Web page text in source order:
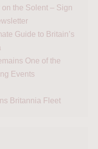
the Solent – Sign
Guide to Britain’s
One of the
Events
Britannia Fleet